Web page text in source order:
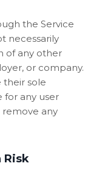
the Service
necessarily
of any other
or company.
their sole
for any user
any
Risk